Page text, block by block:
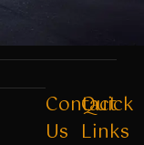
Contact
Us
Quick
Links